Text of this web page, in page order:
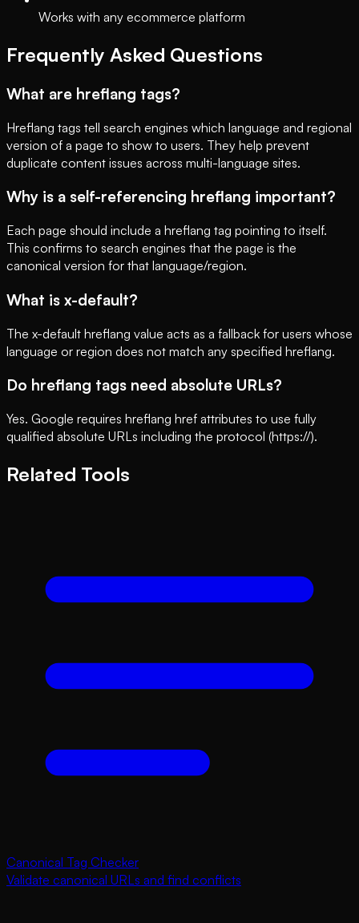
Works with any ecommerce platform
Frequently Asked Questions
What are hreflang tags?
Hreflang tags tell search engines which language and regional
version of a page to show to users. They help prevent
duplicate content issues across multi-language sites.
Why is a self-referencing hreflang important?
Each page should include a hreflang tag pointing to itself.
This confirms to search engines that the page is the
canonical version for that language/region.
What is x-default?
The x-default hreflang value acts as a fallback for users whose
language or region does not match any specified hreflang.
Do hreflang tags need absolute URLs?
Yes. Google requires hreflang href attributes to use fully
qualified absolute URLs including the protocol (https://).
Related Tools
Canonical Tag Checker
Validate canonical URLs and find conflicts